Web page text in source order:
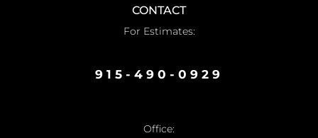
CONTACT
For Estimates:
915-490-0929
Office: